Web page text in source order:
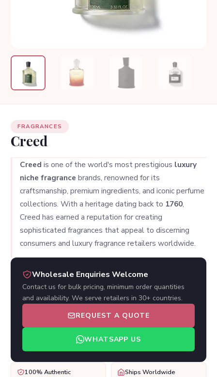
FRAGRANCES
Creed
Creed is one of the world's most prestigious luxury
niche fragrance brands, renowned for its
craftsmanship, premium ingredients, and iconic perfume
collections. With a heritage dating back to 1760,
Creed has earned a reputation for creating
sophisticated fragrances that appeal to discerning
consumers and luxury fragrance retailers worldwide.
Wholesale Enquiries Welcome
Contact us for bulk pricing, minimum order quantities
and availability. We serve retailers in 30+ countries.
REQUEST A QUOTE
WHATSAPP US
100% Authentic Ships Worldwide